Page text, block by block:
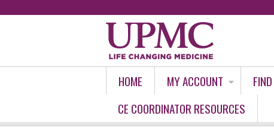
HOME MY ACCOUNT
CE COORDINATOR RESOURCES